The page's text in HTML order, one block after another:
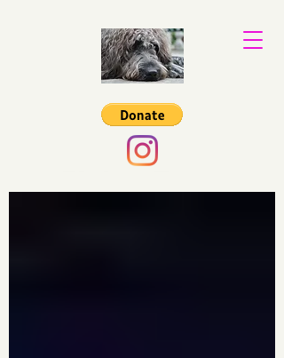
Binkys Trust